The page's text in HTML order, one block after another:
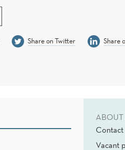
Share on Twitter
Share
ABOUT
Contact
Vacant